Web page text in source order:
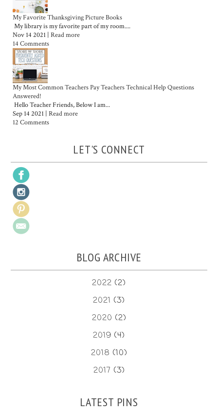
My Favorite Thanksgiving Picture Books
My library is my favorite part of my room....
Nov 14 2021 | Read more
14 Comments
My Most Common Teachers Pay Teachers Technical Help Questions
Answered!
Hello Teacher Friends, Below I am...
Sep 14 2021 | Read more
12 Comments
LET'S CONNECT
BLOG ARCHIVE
2022 (2)
2021 (3)
2020 (2)
2019 (4)
2018 (10)
2017 (3)
LATEST PINS